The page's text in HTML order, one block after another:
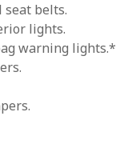
seat belts.
lights.
warning lights.*